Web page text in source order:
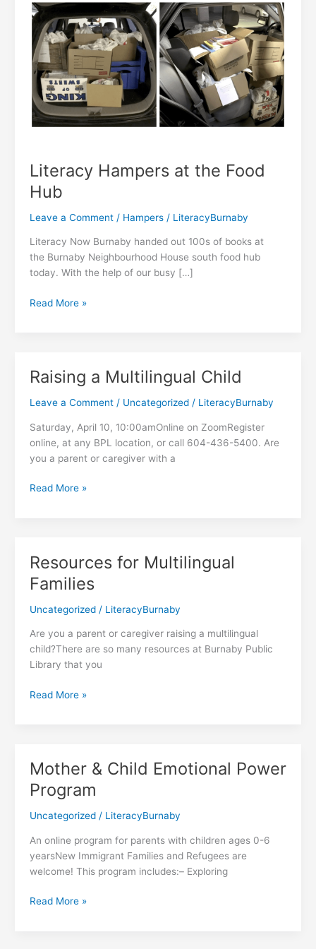
Literacy Hampers at the Food
Hub
Leave a Comment / Hampers/ LiteracyBurnaby
Literacy Now Burnaby handed out 100s of books at
the Burnaby Neighbourhood House south food hub
today. With the help of our busy […]
Literacy
Hub
Read More »
Raising a Multilingual Child
Leave a Comment / Uncategorized/ LiteracyBurnaby
Saturday, April 10, 10:00amOnline on ZoomRegister
online, at any BPL location, or call 604-436-5400. Are
you a parent or caregiver with a
Raising
Read More »
Resources for Multilingual
Families
Uncategorized/ LiteracyBurnaby
Are you a parent or caregiver raising a multilingual
child?There are so many resources at Burnaby Public
Library that you
Resources
Read More »
Mother & Child Emotional Power
Program
Uncategorized/ LiteracyBurnaby
An online program for parents with children ages 0-6
yearsNew Immigrant Families and Refugees are
welcome! This program includes:– Exploring
Mother
Read More »